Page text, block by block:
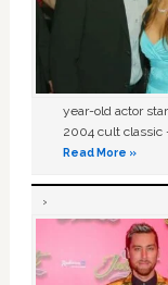
year-old actor
2004 cult classic
Read More »